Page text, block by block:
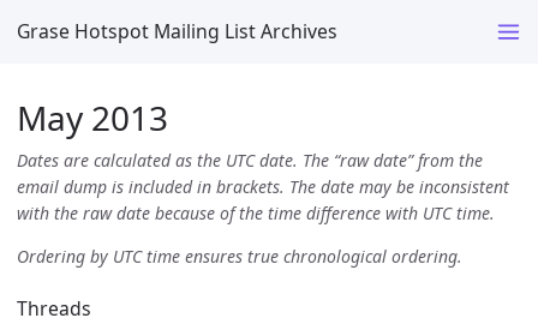
Grase Hotspot Mailing List Archives
May 2013
Dates are calculated as the UTC date. The “raw date” from the
email dump is included in brackets. The date may be inconsistent
with the raw date because of the time difference with UTC time.
Ordering by UTC time ensures true chronological ordering.
Threads